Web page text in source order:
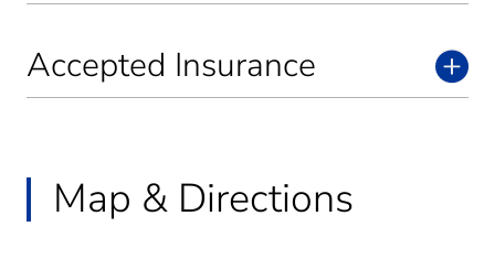
Accepted Insurance
Map & Directions